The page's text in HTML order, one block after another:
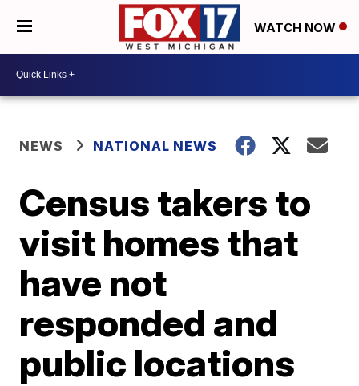
WATCH NOW
NEWS NATIONAL NEWS
Census takers to
visit homes that
have not
responded and
public locations